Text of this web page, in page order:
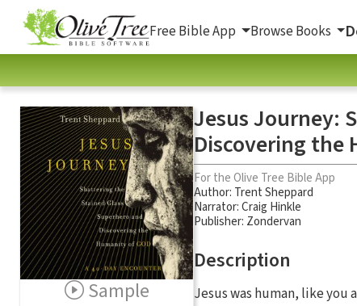
Free Bible App Browse Books
Sample
Jesus Journey:
Discovering the
For the Olive Tree Bible App
Author: Trent Sheppard
Narrator:Craig Hinkle
Publisher: Zondervan
Description
Jesus was human, like you